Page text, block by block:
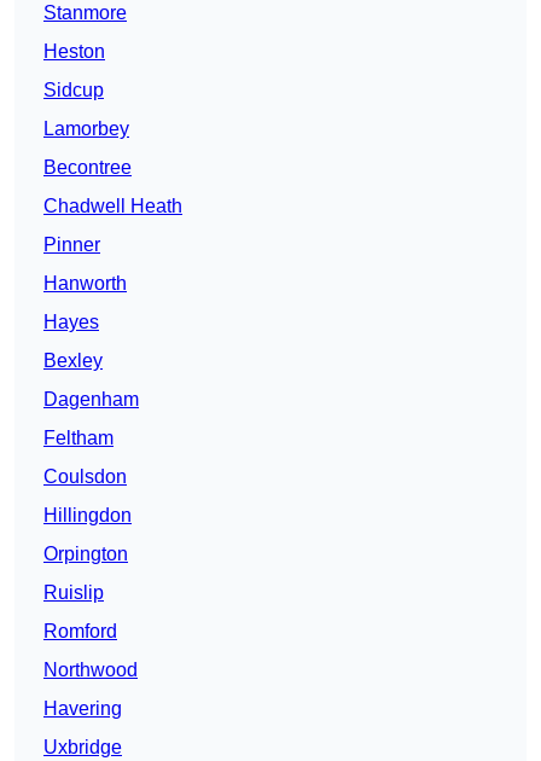
Stanmore
Heston
Sidcup
Lamorbey
Becontree
Chadwell Heath
Pinner
Hanworth
Hayes
Bexley
Dagenham
Feltham
Coulsdon
Hillingdon
Orpington
Ruislip
Romford
Northwood
Havering
Uxbridge